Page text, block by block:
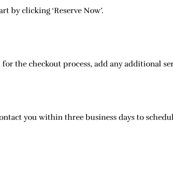
by clicking ‘Reserve Now’.
the checkout process, add any additional
you within three business days to